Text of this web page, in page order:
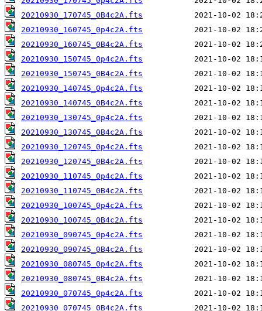
20210930_170745_0B4c2A.fts
20210930_160745_0p4c2A.fts
20210930_160745_0B4c2A.fts
20210930_150745_0p4c2A.fts
20210930_150745_0B4c2A.fts
20210930_140745_0p4c2A.fts
20210930_140745_0B4c2A.fts
20210930_130745_0p4c2A.fts
20210930_130745_0B4c2A.fts
20210930_120745_0p4c2A.fts
20210930_120745_0B4c2A.fts
20210930_110745_0p4c2A.fts
20210930_110745_0B4c2A.fts
20210930_100745_0p4c2A.fts
20210930_100745_0B4c2A.fts
20210930_090745_0p4c2A.fts
20210930_090745_0B4c2A.fts
20210930_080745_0p4c2A.fts
20210930_080745_0B4c2A.fts
20210930_070745_0p4c2A.fts
20210930_070745_0B4c2A.fts